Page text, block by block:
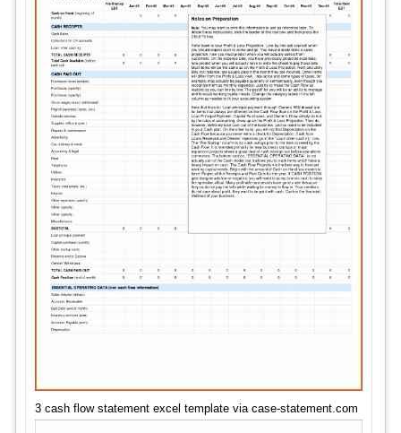
3 cash flow statement excel template via case-statement.com